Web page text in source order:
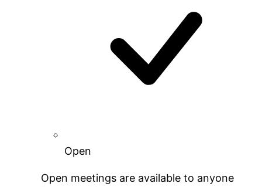
Open
Open meetings are available to anyone